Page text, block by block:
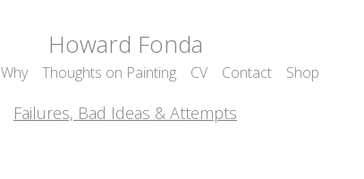
Howard Fonda
Why Thoughts on Painting CV Contact Shop
Failures, Bad Ideas & Attempts